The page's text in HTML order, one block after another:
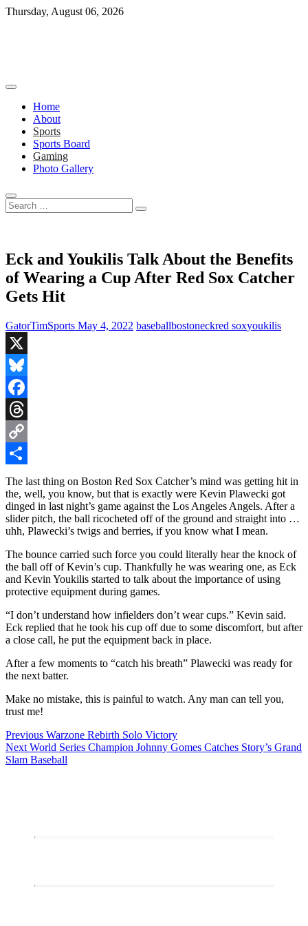
Skip
Thursday, August 06, 2026
Home
About
Sports
Sports Board
Gaming
Photo Gallery
Search
…
Eck and Youkilis Talk About the Benefits
of Wearing a Cup After Red Sox Catcher
Gets Hit
GatorTimSports May 4, 2022 baseballbostoneckred soxyoukilis
X
Bluesky
Facebook
Threads
Copy
Link
Share
The last thing on Boston Red Sox Catcher’s mind was getting hit in
the, well, you know, but that is exactly were Kevin Plawecki got
dinged in last night’s game against the Los Angeles Angels. After a
slider pitch, the ball ricocheted off of the ground and straight into …
uhh, Plawecki’s twigs and berries, if you know what I mean.
The bounce carried such force you could literally hear the knock of
the ball off of Kevin’s cup. Thankfully he was wearing one, as Eck
and Kevin Youkilis started to talk about the importance of using
protective equipment during games.
“I don’t understand how infielders don’t wear cups.” Kevin said.
Eck replied that he took his cup off due to some discomfort, but after
a close call, he put the equipment back in place.
After a few moments to “catch his breath” Plawecki was ready for
the next batter.
Make no mistake, this is painful to watch. Any man can tell you,
trust me!
Post
navigation
Previous Previous
post:
Warzone Rebirth Solo Victory
Next Next
post:
World Series Champion Johnny Gomes Catches Story’s Grand
Slam Baseball